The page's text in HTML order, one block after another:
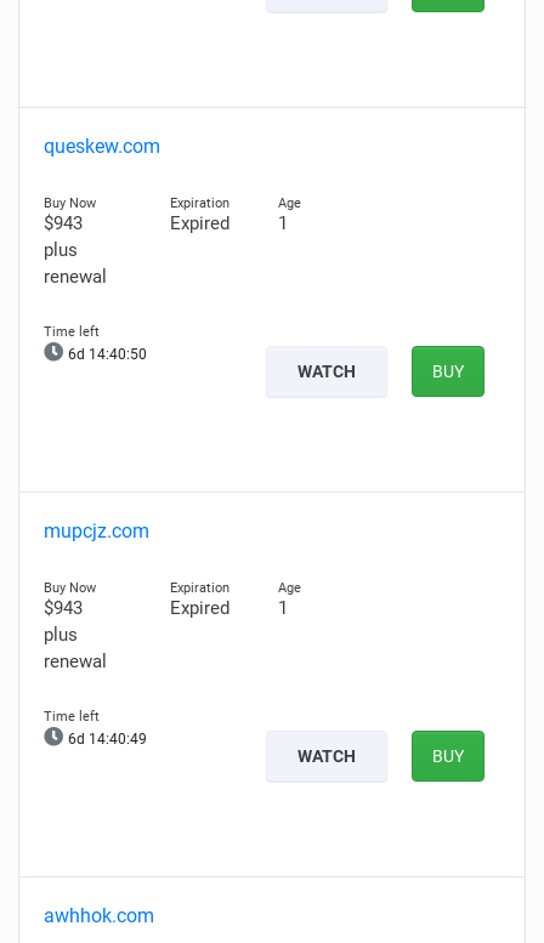
queskew.com
$943
plus
renewal
Expired 1
6d 14:40:49
WATCH BUY
mupcjz.com
$943
plus
renewal
Expired 1
6d 14:40:48
WATCH BUY
awhhok.com